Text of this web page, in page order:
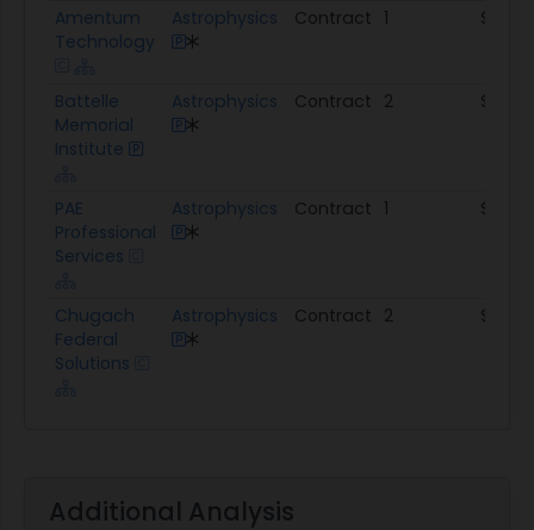
Prime
Sub Type Awards Total
Amentum
Technology
Astrophysics Contract 1 $1.4M
Battelle
Memorial
Institute
Astrophysics Contract 2
PAE
Professional
Services
Astrophysics Contract 1 $118.6K
Chugach
Federal
Solutions
Astrophysics Contract 2 $101.4K
Additional Analysis